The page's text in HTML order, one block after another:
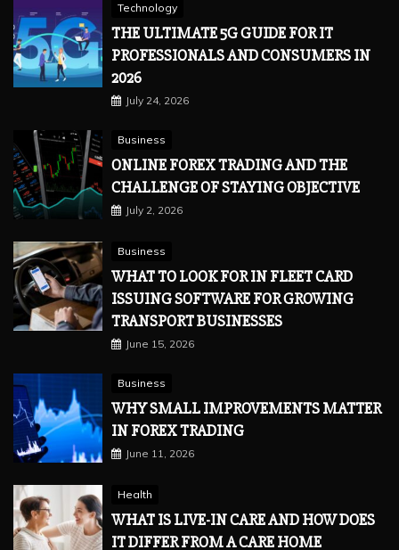
Technology
THE ULTIMATE 5G GUIDE FOR IT
PROFESSIONALS AND CONSUMERS IN
2026
July 24, 2026
Business
ONLINE FOREX TRADING AND THE
CHALLENGE OF STAYING OBJECTIVE
July 2, 2026
Business
WHAT TO LOOK FOR IN FLEET CARD
ISSUING SOFTWARE FOR GROWING
TRANSPORT BUSINESSES
June 15, 2026
Business
WHY SMALL IMPROVEMENTS MATTER
IN FOREX TRADING
June 11, 2026
Health
WHAT IS LIVE-IN CARE AND HOW DOES
IT DIFFER FROM A CARE HOME